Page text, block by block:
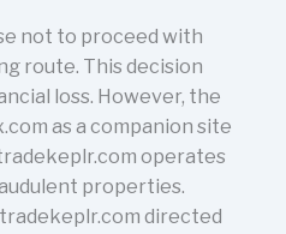
not to proceed with
route. This decision
loss. However, the
as a companion site
operates
properties.
directed